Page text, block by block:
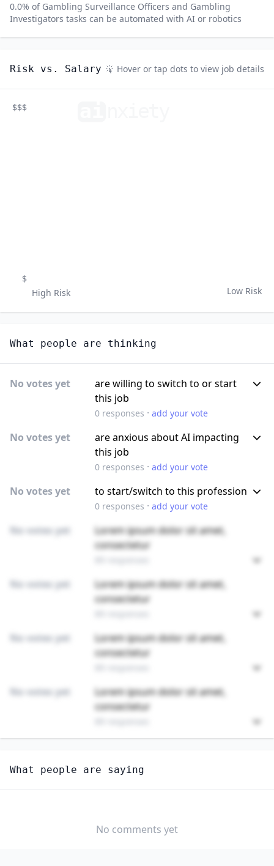
0.0% of Gambling Surveillance Officers and Gambling
Investigators tasks can be automated with AI or robotics
Risk vs. Salary Hover or tap dots to view job details
$$$
$
Low Risk
High Risk
What people are thinking
No votes yet
are willing to switch to or start
this job
0responses · add your vote
No votes yet
are anxious about AI impacting
this job
0responses · add your vote
No votes yet to start/switch to this profession
0responses · add your vote
No votes yet
Lorem ipsum dolor sit amet,
consectetur
No votes yet
Lorem ipsum dolor sit amet,
consectetur
No votes yet
Lorem ipsum dolor sit amet,
consectetur
No votes yet
Lorem ipsum dolor sit amet,
consectetur
GAMBLING SURVEILLANCE OFFICERS AND GAMBLING
INVESTIGATORS
VERY WELL
What people are saying
No comments yet